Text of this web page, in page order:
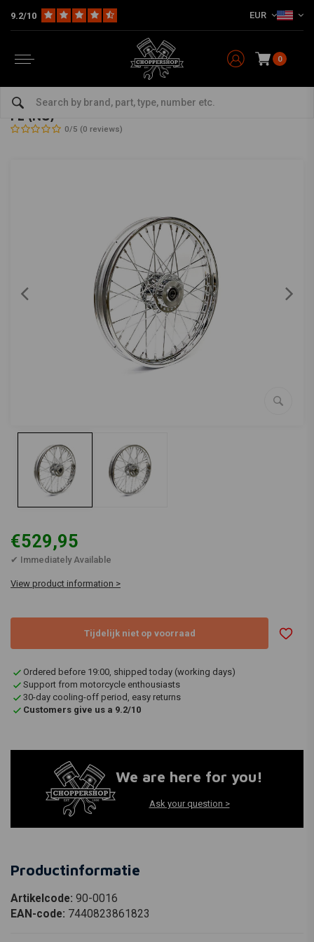
9.2/10 EUR
0
Frame & Accessories for Harley
2.15 x 21 front wheel 40 spokes chrome 67-72
FL (NU)
0/5 (0 reviews)
€529,95
✔ Immediately Available
View product information >
Tijdelijk niet op voorraad
Ordered before 19:00, shipped today (working days)
Support from motorcycle enthousiasts
30-day cooling-off period, easy returns
Customers give us a 9.2/10
We are here for you!
Ask your question >
Productinformatie
Artikelcode: 90-0016
EAN-code: 7440823861823